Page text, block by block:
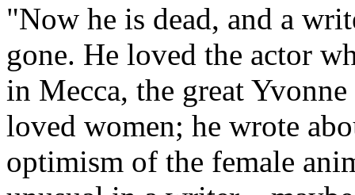
"Now he is dead, and a
gone. He loved the actor
in Mecca, the great
loved women; he wrote
optimism of the female